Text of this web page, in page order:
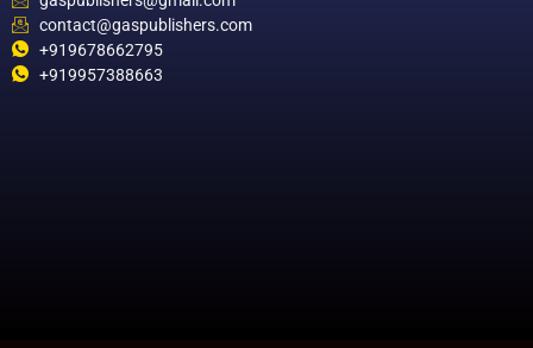
contact@gaspublishers.com
+919678662795
+919957388663